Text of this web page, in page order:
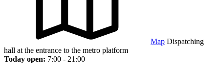
Map Dispatching
hall at the entrance to the metro platform
Today open: 7:00 - 21:00